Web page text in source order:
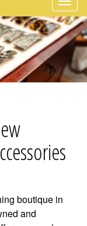
boutique in
and